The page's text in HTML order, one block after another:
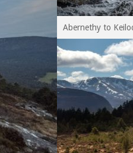
Abernethy to